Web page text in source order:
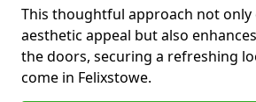
This thoughtful approach not only
aesthetic appeal but also
the doors, securing a refreshing
come in Felixstowe.